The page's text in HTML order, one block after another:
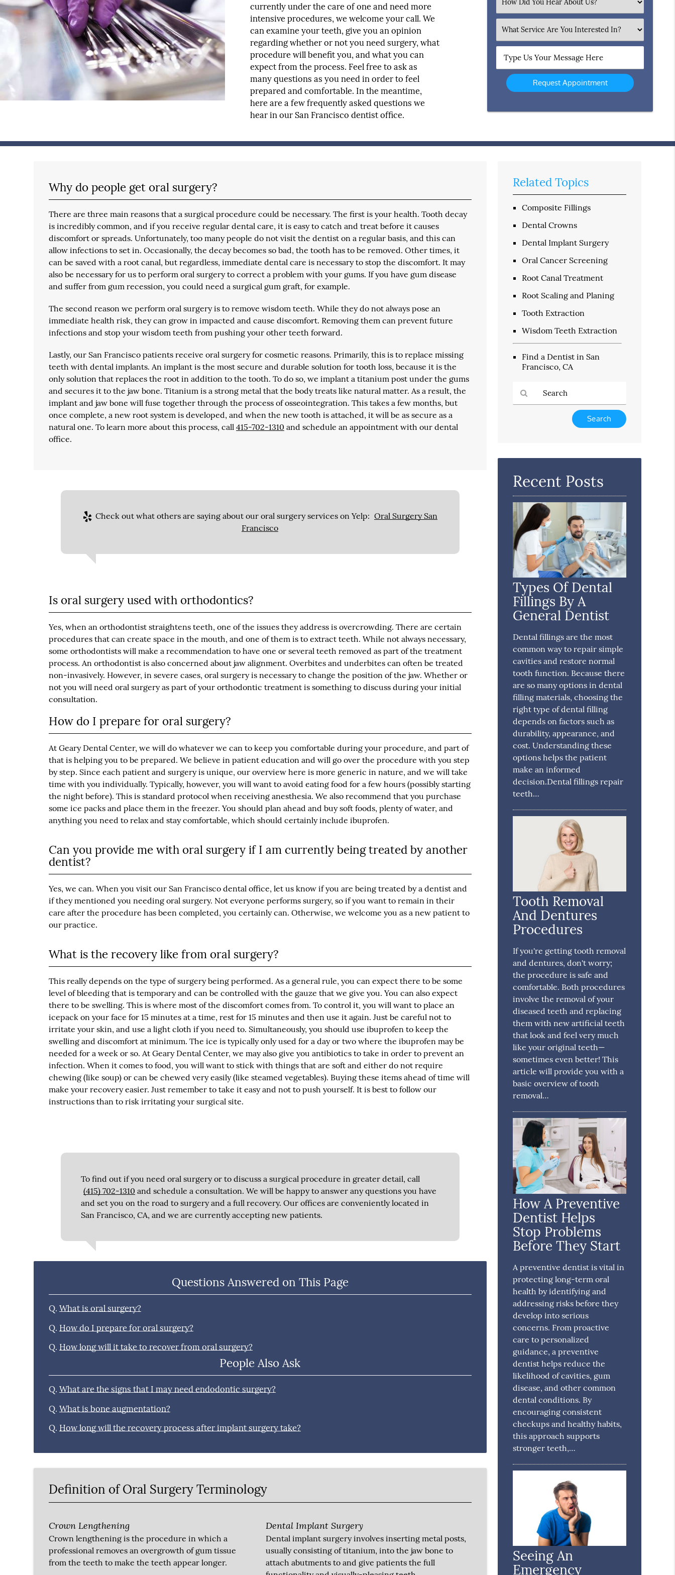
currently under the care of one and need more
intensive procedures, we welcome your call. We
can examine your teeth, give you an opinion
regarding whether or not you need surgery, what
procedure will benefit you, and what you can
expect from the process. Feel free to ask as
many questions as you need in order to feel
prepared and comfortable. In the meantime,
here are a few frequently asked questions we
hear in our San Francisco dentist office.
an
What
Service
You
Interested
In?
Type
Us
Your
Message
Why do people get oral surgery?
There are three main reasons that a surgical procedure could be necessary. The first is your health. Tooth decay
is incredibly common, and if you receive regular dental care, it is easy to catch and treat before it causes
discomfort or spreads. Unfortunately, too many people do not visit the dentist on a regular basis, and this can
allow infections to set in. Occasionally, the decay becomes so bad, the tooth has to be removed. Other times, it
can be saved with a root canal, but regardless, immediate dental care is necessary to stop the discomfort. It may
also be necessary for us to perform oral surgery to correct a problem with your gums. If you have gum disease
and suffer from gum recession, you could need a surgical gum graft, for example.
The second reason we perform oral surgery is to remove wisdom teeth. While they do not always pose an
immediate health risk, they can grow in impacted and cause discomfort. Removing them can prevent future
infections and stop your wisdom teeth from pushing your other teeth forward.
Lastly, our San Francisco patients receive oral surgery for cosmetic reasons. Primarily, this is to replace missing
teeth with dental implants. An implant is the most secure and durable solution for tooth loss, because it is the
only solution that replaces the root in addition to the tooth. To do so, we implant a titanium post under the gums
and secures it to the jaw bone. Titanium is a strong metal that the body treats like natural matter. As a result, the
implant and jaw bone will fuse together through the process of osseointegration. This takes a few months, but
once complete, a new root system is developed, and when the new tooth is attached, it will be as secure as a
natural one. To learn more about this process, call415-702-1310 and schedule an appointment with our dental
office.
Check out what others are saying about our oral surgery services on Yelp: Oral Surgery San
Francisco
Is oral surgery used with orthodontics?
Yes, when an orthodontist straightens teeth, one of the issues they address is overcrowding. There are certain
procedures that can create space in the mouth, and one of them is to extract teeth. While not always necessary,
some orthodontists will make a recommendation to have one or several teeth removed as part of the treatment
process. An orthodontist is also concerned about jaw alignment. Overbites and underbites can often be treated
non-invasively. However, in severe cases, oral surgery is necessary to change the position of the jaw. Whether or
not you will need oral surgery as part of your orthodontic treatment is something to discuss during your initial
consultation.
How do I prepare for oral surgery?
At Geary Dental Center, we will do whatever we can to keep you comfortable during your procedure, and part of
that is helping you to be prepared. We believe in patient education and will go over the procedure with you step
by step. Since each patient and surgery is unique, our overview here is more generic in nature, and we will take
time with you individually. Typically, however, you will want to avoid eating food for a few hours (possibly starting
the night before). This is standard protocol when receiving anesthesia. We also recommend that you purchase
some ice packs and place them in the freezer. You should plan ahead and buy soft foods, plenty of water, and
anything you need to relax and stay comfortable, which should certainly include ibuprofen.
Can you provide me with oral surgery if I am currently being treated by another
dentist?
Yes, we can. When you visit our San Francisco dental office, let us know if you are being treated by a dentist and
if they mentioned you needing oral surgery. Not everyone performs surgery, so if you want to remain in their
care after the procedure has been completed, you certainly can. Otherwise, we welcome you as a new patient to
our practice.
What is the recovery like from oral surgery?
This really depends on the type of surgery being performed. As a general rule, you can expect there to be some
level of bleeding that is temporary and can be controlled with the gauze that we give you. You can also expect
there to be swelling. This is where most of the discomfort comes from. To control it, you will want to place an
icepack on your face for 15 minutes at a time, rest for 15 minutes and then use it again. Just be careful not to
irritate your skin, and use a light cloth if you need to. Simultaneously, you should use ibuprofen to keep the
swelling and discomfort at minimum. The ice is typically only used for a day or two where the ibuprofen may be
needed for a week or so. At Geary Dental Center, we may also give you antibiotics to take in order to prevent an
infection. When it comes to food, you will want to stick with things that are soft and either do not require
chewing (like soup) or can be chewed very easily (like steamed vegetables). Buying these items ahead of time will
make your recovery easier. Just remember to take it easy and not to push yourself. It is best to follow our
instructions than to risk irritating your surgical site.
To find out if you need oral surgery or to discuss a surgical procedure in greater detail, call
(415) 702-1310 and schedule a consultation. We will be happy to answer any questions you have
and set you on the road to surgery and a full recovery. Our offices are conveniently located in
San Francisco, CA, and we are currently accepting new patients.
Questions Answered on This Page
Q. What is oral surgery?
Q. How do I prepare for oral surgery?
Q. How long will it take to recover from oral surgery?
People Also Ask
Q. What are the signs that I may need endodontic surgery?
Q. What is bone augmentation?
Q. How long will the recovery process after implant surgery take?
Definition of Oral Surgery Terminology
Crown Lengthening
Crown lengthening is the procedure in which a
professional removes an overgrowth of gum tissue
from the teeth to make the teeth appear longer.
Dental Implant Surgery
Dental implant surgery involves inserting metal posts,
usually consisting of titanium, into the jaw bone to
attach abutments to and give patients the full
Related Topics
Composite Fillings
Dental Crowns
Dental Implant Surgery
Oral Cancer Screening
Root Canal Treatment
Root Scaling and Planing
Tooth Extraction
Wisdom Teeth Extraction
Find a Dentist in San
Francisco, CA
Here
Recent Posts
Types Of Dental
Fillings By A
General Dentist
Dental fillings are the most
common way to repair simple
cavities and restore normal
tooth function. Because there
are so many options in dental
filling materials, choosing the
right type of dental filling
depends on factors such as
durability, appearance, and
cost. Understanding these
options helps the patient
make an informed
decision.Dental fillings repair
teeth…
Tooth Removal
And Dentures
Procedures
If you're getting tooth removal
and dentures, don't worry;
the procedure is safe and
comfortable. Both procedures
involve the removal of your
diseased teeth and replacing
them with new artificial teeth
that look and feel very much
like your original teeth—
sometimes even better! This
article will provide you with a
basic overview of tooth
removal…
How A Preventive
Dentist Helps
Stop Problems
Before They Start
A preventive dentist is vital in
protecting long-term oral
health by identifying and
addressing risks before they
develop into serious
concerns. From proactive
care to personalized
guidance, a preventive
dentist helps reduce the
likelihood of cavities, gum
disease, and other common
dental conditions. By
encouraging consistent
checkups and healthy habits,
this approach supports
stronger teeth,…
Seeing An
Emergency